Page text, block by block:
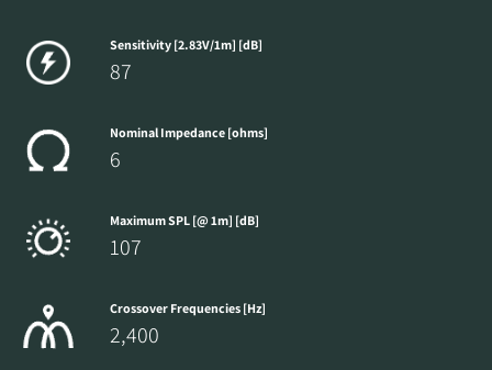
Sensitivity [2.83V/1m] [dB]
87
Nominal Impedance [ohms]
6
Maximum SPL [@ 1m] [dB]
107
Crossover Frequencies [Hz]
2,400